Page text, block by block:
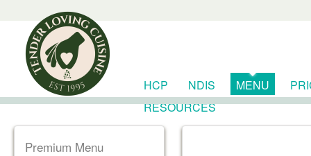
HCP NDIS MENU
RESOURCES
Premium Menu